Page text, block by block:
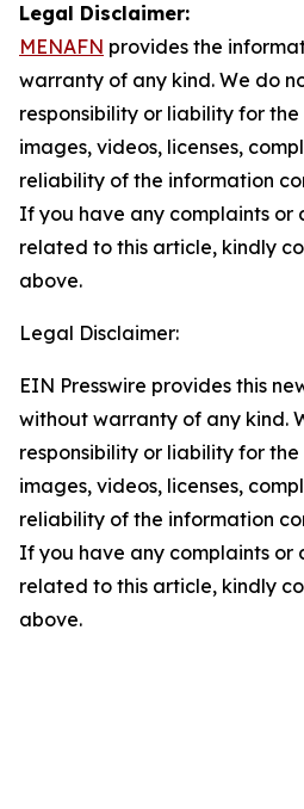
Legal Disclaimer:
MENAFN provides the
warranty of any kind. We do
responsibility or liability for
images, videos, licenses,
reliability of the information
If you have any complaints or
related to this article, kindly
above.
Legal Disclaimer:
EIN Presswire provides this
without warranty of any kind.
responsibility or liability for
images, videos, licenses,
reliability of the information
If you have any complaints or
related to this article, kindly
above.